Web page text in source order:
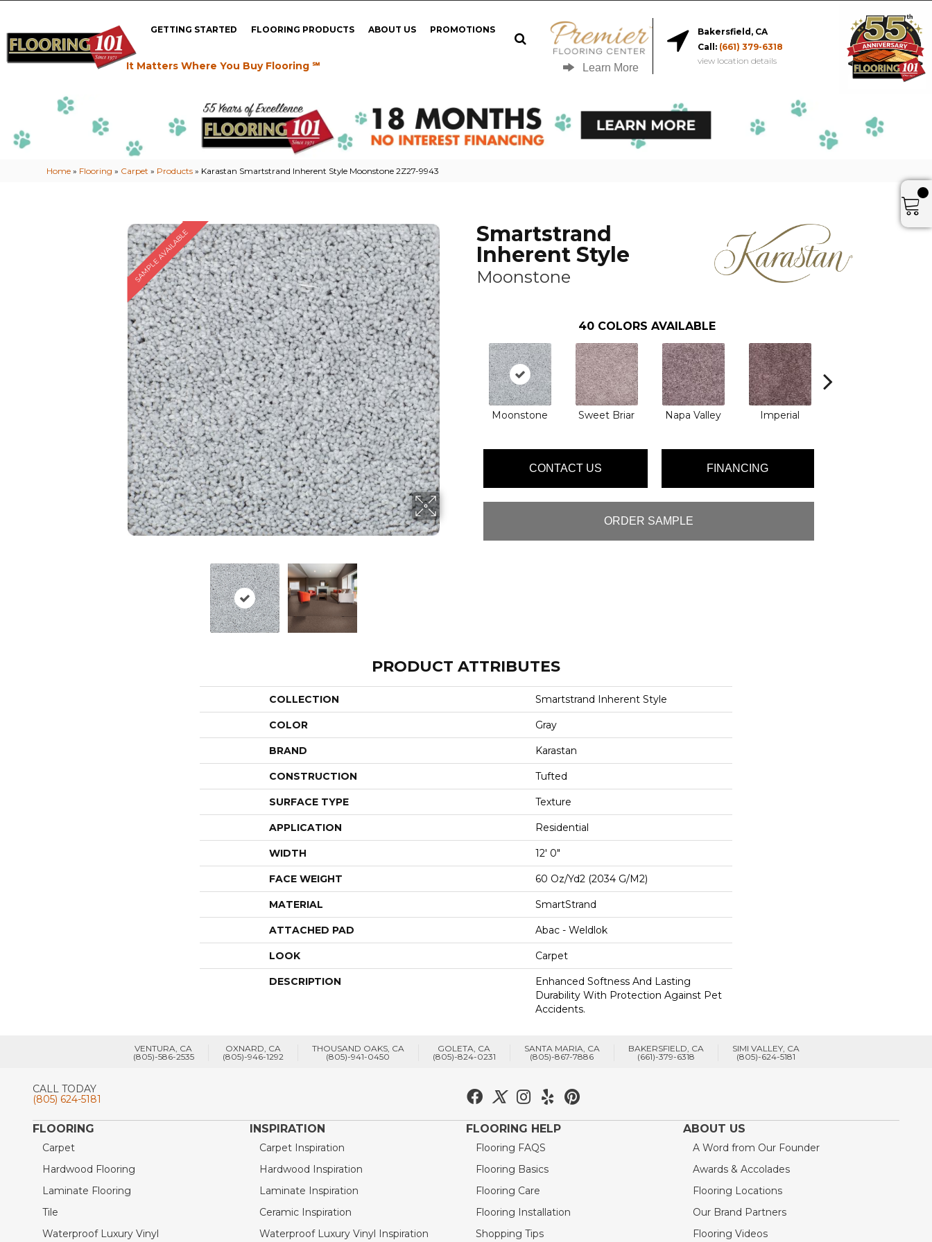
GETTING STARTED FLOORING PRODUCTS ABOUT US PROMOTIONS
It Matters Where You Buy Flooring ℠ Learn More
Bakersfield, CA
Call: (661) 379-6318
view location details
Home » Flooring » Carpet » Products » Karastan Smartstrand Inherent Style Moonstone 2Z27-9943
SAMPLE AVAILABLE
Smartstrand
Inherent Style
Moonstone
40 COLORS AVAILABLE
Moonstone Sweet Briar Napa Valley Imperial
CONTACT US FINANCING
ORDER SAMPLE
PRODUCT ATTRIBUTES
COLLECTION Smartstrand Inherent Style
COLOR Gray
BRAND Karastan
CONSTRUCTION Tufted
SURFACE TYPE Texture
APPLICATION Residential
WIDTH 12' 0"
FACE WEIGHT 60 Oz/yd2 (2034 G/m2)
MATERIAL SmartStrand
ATTACHED PAD Abac - Weldlok
LOOK Carpet
DESCRIPTION
Enhanced Softness And Lasting
Durability With Protection Against Pet
Accidents.
VENTURA, CA
(805)-586-2535
OXNARD, CA
(805)-946-1292
THOUSAND OAKS, CA
(805)-941-0450
GOLETA, CA
(805)-824-0231
SANTA MARIA, CA
(805)-867-7886
BAKERSFIELD, CA
(661)-379-6318
SIMI VALLEY, CA
(805)-624-5181
CALL TODAY
(805) 624-5181
FLOORING
Carpet
Hardwood Flooring
Laminate Flooring
Tile
Waterproof Luxury Vinyl
INSPIRATION
Carpet Inspiration
Hardwood Inspiration
Laminate Inspiration
Ceramic Inspiration
Waterproof Luxury Vinyl Inspiration
FLOORING HELP
Flooring FAQS
Flooring Basics
Flooring Care
Flooring Installation
Shopping Tips
ABOUT US
A Word from Our Founder
Awards & Accolades
Flooring Locations
Our Brand Partners
Flooring Videos